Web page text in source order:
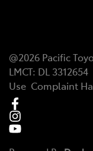
@2026 Pacific
LMCT: DL 3312654
Use Complaint